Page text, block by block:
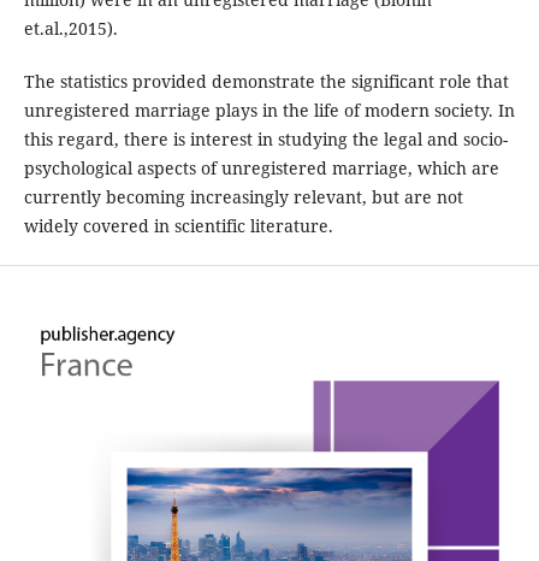
et.al.,2015).
The statistics provided demonstrate the significant role that
unregistered marriage plays in the life of modern society. In
this regard, there is interest in studying the legal and socio-
psychological aspects of unregistered marriage, which are
currently becoming increasingly relevant, but are not
widely covered in scientific literature.